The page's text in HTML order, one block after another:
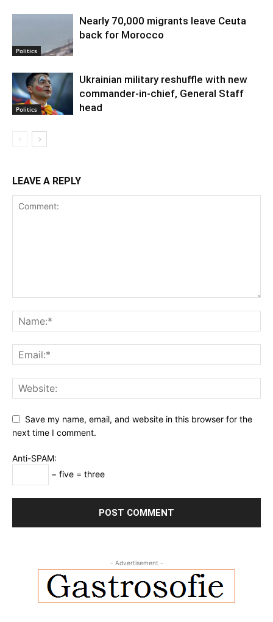
Politics
Nearly 70,000 migrants leave Ceuta
back for Morocco
Politics
Ukrainian military reshuffle with new
commander-in-chief, General Staff
head
LEAVE A REPLY
Save my name, email, and website in this browser for the
next time I comment.
Anti-SPAM:
− five = three
- Advertisement -